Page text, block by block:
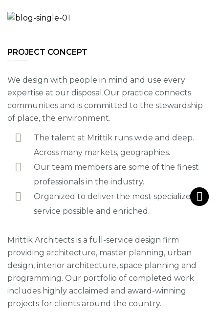
PROJECT CONCEPT
We design with people in mind and use every
expertise at our disposal.Our practice connects
communities and is committed to the stewardship
of place, the environment.
The talent at Mrittik runs wide and deep.
Across many markets, geographies.
Our team members are some of the finest
professionals in the industry.
Organized to deliver the most specialized
service possible and enriched.
Mrittik Architects is a full-service design firm
providing architecture, master planning, urban
design, interior architecture, space planning and
programming. Our portfolio of completed work
includes highly acclaimed and award-winning
projects for clients around the country.